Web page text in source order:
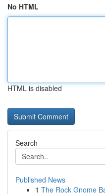
No HTML
HTML is disabled
Search
Published News
1 The Rock Gnome